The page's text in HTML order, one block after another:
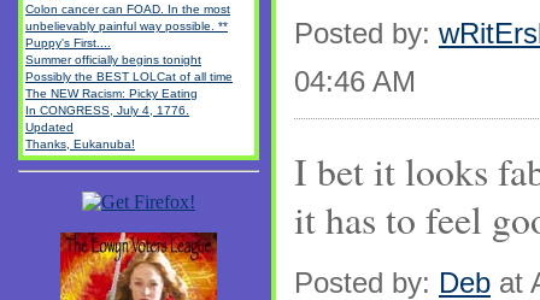
Posted by:
04:46 AM
I bet it looks
it has to feel
Posted by: Deb at
Colon cancer can FOAD. In the most
unbelievably painful way possible. **
Puppy's First....
Summer officially begins tonight
Possibly the BEST LOLCat of all time
The NEW Racism: Picky Eating
In CONGRESS, July 4, 1776.
Updated
Thanks, Eukanuba!